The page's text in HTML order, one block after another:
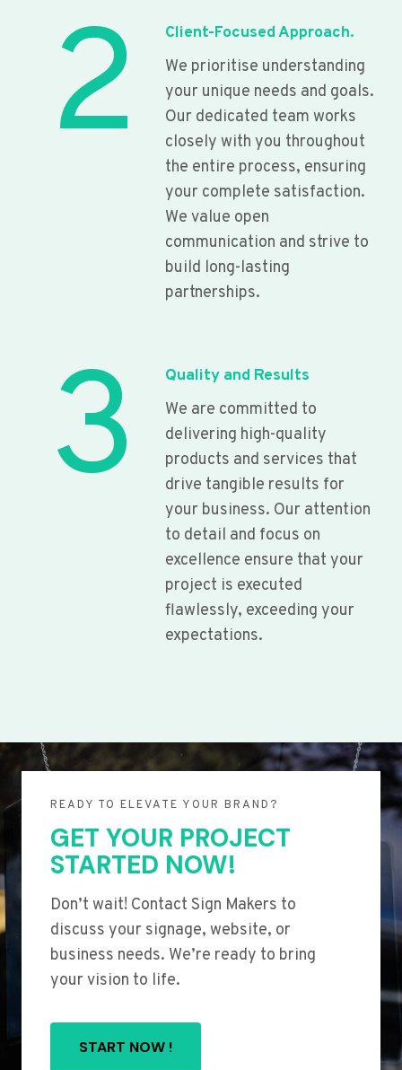
2
Client-Focused Approach.
We prioritise understanding
your unique needs and goals.
Our dedicated team works
closely with you throughout
the entire process, ensuring
your complete satisfaction.
We value open
communication and strive to
build long-lasting
partnerships.
3
Quality and Results
We are committed to
delivering high-quality
products and services that
drive tangible results for
your business. Our attention
to detail and focus on
excellence ensure that your
project is executed
flawlessly, exceeding your
expectations.
READY TO ELEVATE YOUR BRAND?
GET YOUR PROJECT
STARTED NOW!
Don’t wait! Contact Sign Makers to
discuss your signage, website, or
business needs. We’re ready to bring
your vision to life.
START NOW !